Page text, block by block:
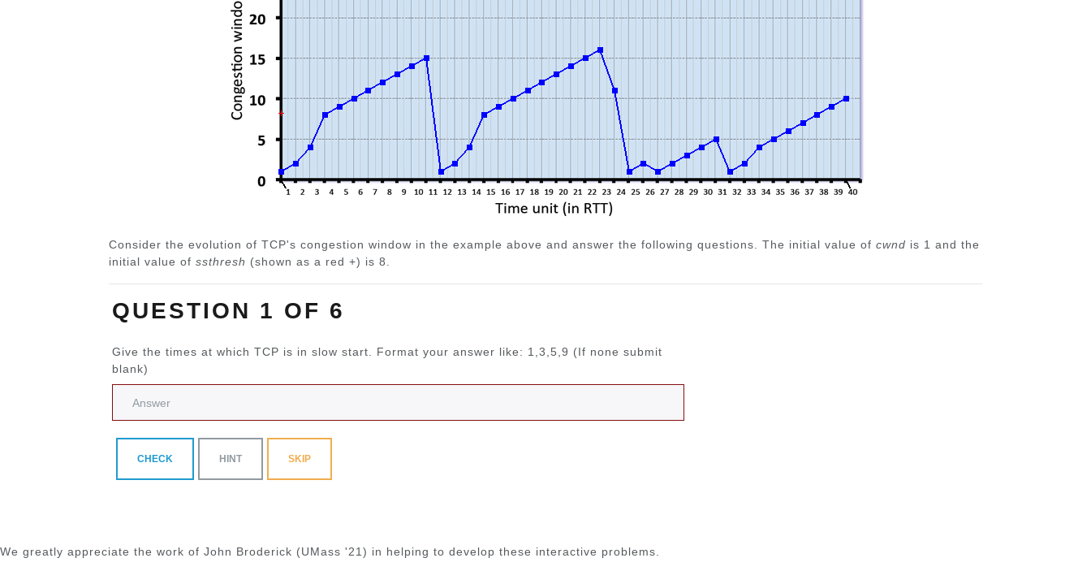
Consider the evolution of TCP's congestion window in the example above and answer the following questions. The initial value of cwnd is 1 and the
initial value of ssthresh (shown as a red +) is 8.
QUESTION 1 OF 6
Give the times at which TCP is in slow start. Format your answer like: 1,3,5,9 (If none submit
blank)
CHECK HINT SKIP
We greatly appreciate the work of John Broderick (UMass '21) in helping to develop these interactive problems.